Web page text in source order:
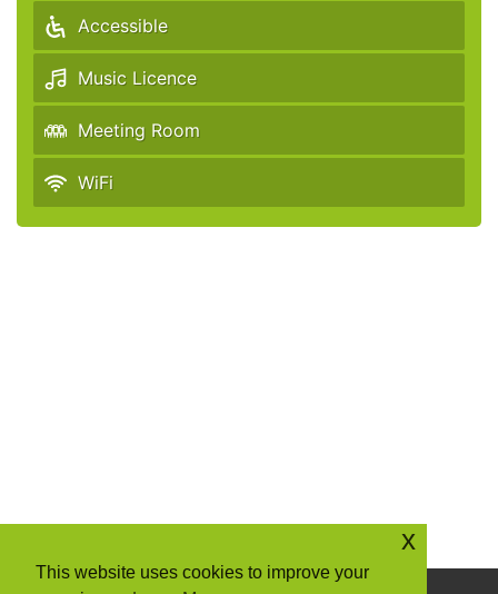
Accessible
Music Licence
Meeting Room
WiFi
This website uses cookies to improve your
x